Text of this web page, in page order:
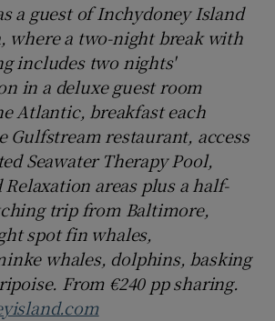
a guest of Inchydoney Island
where a two-night break with
includes two nights'
in a deluxe guest room
Atlantic, breakfast each
Gulfstream restaurant, access
Seawater Therapy Pool,
areas plus a half-
trip from Baltimore,
spot fin whales,
whales, dolphins, basking
From €240 pp sharing.